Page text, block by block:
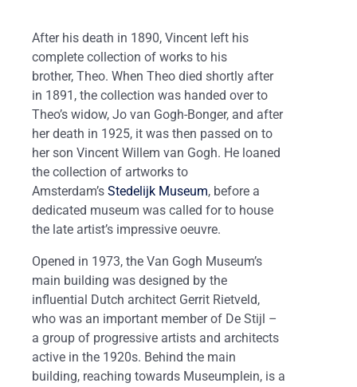
After his death in 1890, Vincent left his
complete collection of works to his
brother, Theo. When Theo died shortly after
in 1891, the collection was handed over to
Theo’s widow, Jo van Gogh-Bonger, and after
her death in 1925, it was then passed on to
her son Vincent Willem van Gogh. He loaned
the collection of artworks to
Amsterdam’s Stedelijk Museum, before a
dedicated museum was called for to house
the late artist’s impressive oeuvre.
Opened in 1973, the Van Gogh Museum’s
main building was designed by the
influential Dutch architect Gerrit Rietveld,
who was an important member of De Stijl ­–
a group of progressive artists and architects
active in the 1920s. Behind the main
building, reaching towards Museumplein, is a